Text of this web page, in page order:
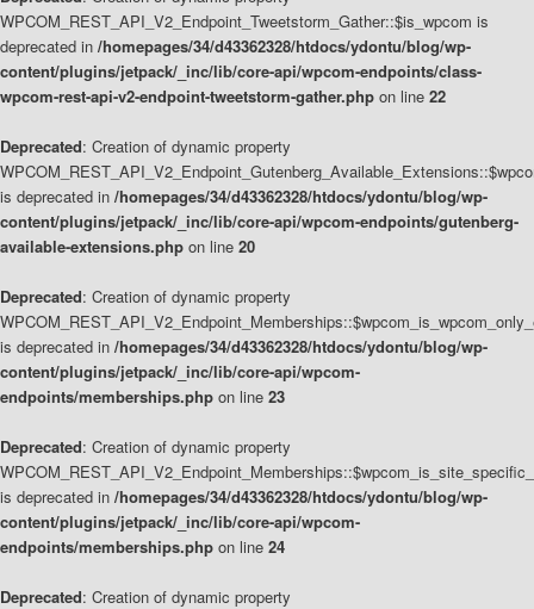
WPCOM_REST_API_V2_Endpoint_Tweetstorm_Gather::$is_wpcom is
deprecated in /homepages/34/d43362328/htdocs/ydontu/blog/wp-
content/plugins/jetpack/_inc/lib/core-api/wpcom-endpoints/class-
wpcom-rest-api-v2-endpoint-tweetstorm-gather.php on line 22
Deprecated: Creation of dynamic property
is deprecated in /homepages/34/d43362328/htdocs/ydontu/blog/wp-
content/plugins/jetpack/_inc/lib/core-api/wpcom-endpoints/gutenberg-
available-extensions.php on line 20
Deprecated: Creation of dynamic property
is deprecated in /homepages/34/d43362328/htdocs/ydontu/blog/wp-
content/plugins/jetpack/_inc/lib/core-api/wpcom-
endpoints/memberships.php on line 23
Deprecated: Creation of dynamic property
is deprecated in /homepages/34/d43362328/htdocs/ydontu/blog/wp-
content/plugins/jetpack/_inc/lib/core-api/wpcom-
endpoints/memberships.php on line 24
Deprecated: Creation of dynamic property